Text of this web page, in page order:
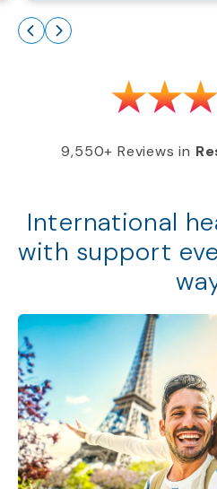
9,550+ Reviews in
International
with support